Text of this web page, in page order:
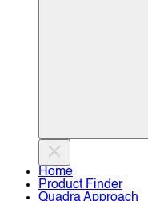
Home
Product Finder
Quadra Approach